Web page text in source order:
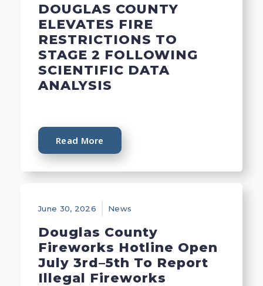
DOUGLAS COUNTY
ELEVATES FIRE
RESTRICTIONS TO
STAGE 2 FOLLOWING
SCIENTIFIC DATA
ANALYSIS
Read More
June 30, 2026 News
Douglas County
Fireworks Hotline Open
July 3rd–5th To Report
Illegal Fireworks